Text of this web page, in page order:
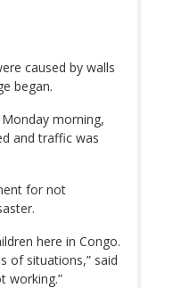
caused by walls
began.
morning,
and traffic was
for not
here in Congo.
of situations,” said
working.”